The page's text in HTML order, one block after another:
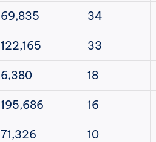
69,835 34
122,165 33
6,380 18
195,686 16
71,326 10